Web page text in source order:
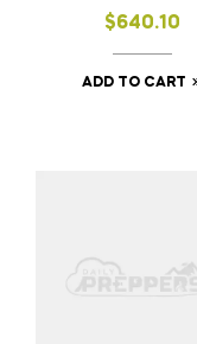
$640.10
ADD TO CART